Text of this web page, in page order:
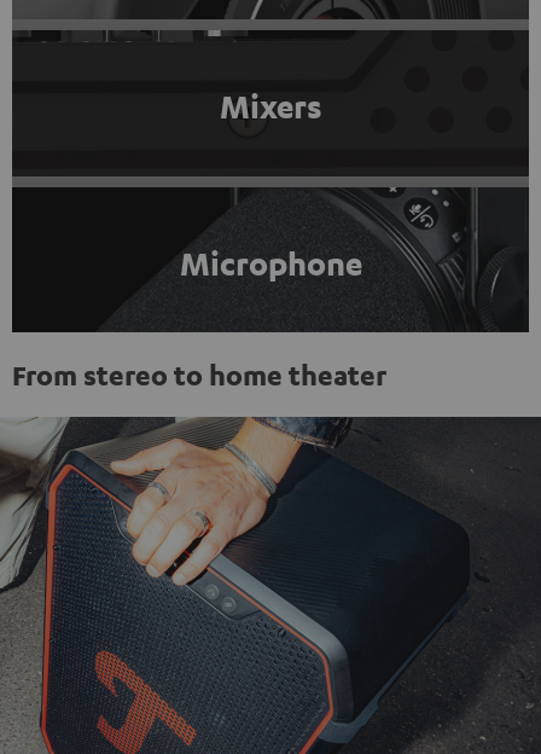
Mixers
Microphone
From stereo to home theater